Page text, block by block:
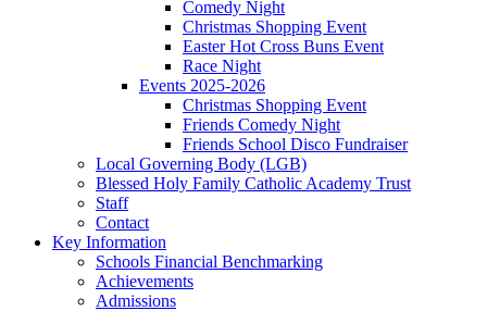
Comedy Night
Christmas Shopping Event
Easter Hot Cross Buns Event
Race Night
Events 2025-2026
Christmas Shopping Event
Friends Comedy Night
Friends School Disco Fundraiser
Local Governing Body (LGB)
Blessed Holy Family Catholic Academy Trust
Staff
Contact
Key Information
Schools Financial Benchmarking
Achievements
Admissions